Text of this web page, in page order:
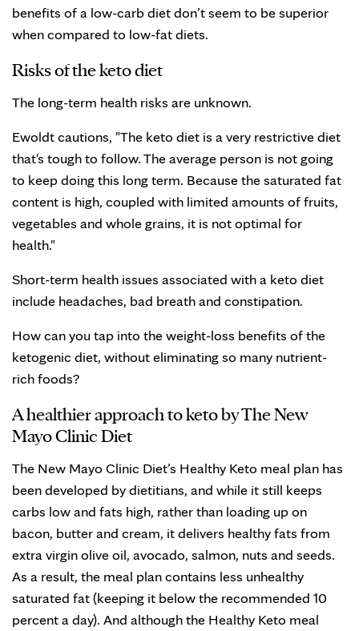
benefits of a low-carb diet don’t seem to be superior
when compared to low-fat diets.
Risks of the keto diet
The long-term health risks are unknown.
Ewoldt cautions, "The keto diet is a very restrictive diet
that's tough to follow. The average person is not going
to keep doing this long term. Because the saturated fat
content is high, coupled with limited amounts of fruits,
vegetables and whole grains, it is not optimal for
health."
Short-term health issues associated with a keto diet
include headaches, bad breath and constipation.
How can you tap into the weight-loss benefits of the
ketogenic diet, without eliminating so many nutrient-
rich foods?
A healthier approach to keto by The New
Mayo Clinic Diet
The New Mayo Clinic Diet’s Healthy Keto meal plan has
been developed by dietitians, and while it still keeps
carbs low and fats high, rather than loading up on
bacon, butter and cream, it delivers healthy fats from
extra virgin olive oil, avocado, salmon, nuts and seeds.
As a result, the meal plan contains less unhealthy
saturated fat (keeping it below the recommended 10
percent a day). And although the Healthy Keto meal